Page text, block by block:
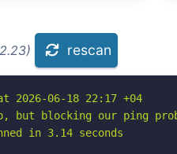
rescan
06-18 22:17 +04
but blocking our ping
in 3.14 seconds